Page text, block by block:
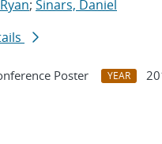
; Sinars, Daniel
Poster YEAR